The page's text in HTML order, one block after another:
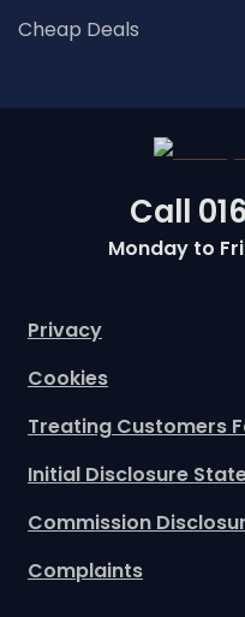
Cheap Deals
Call
Monday to
Privacy
Cookies
Treating Customers
Initial Disclosure
Commission
Complaints